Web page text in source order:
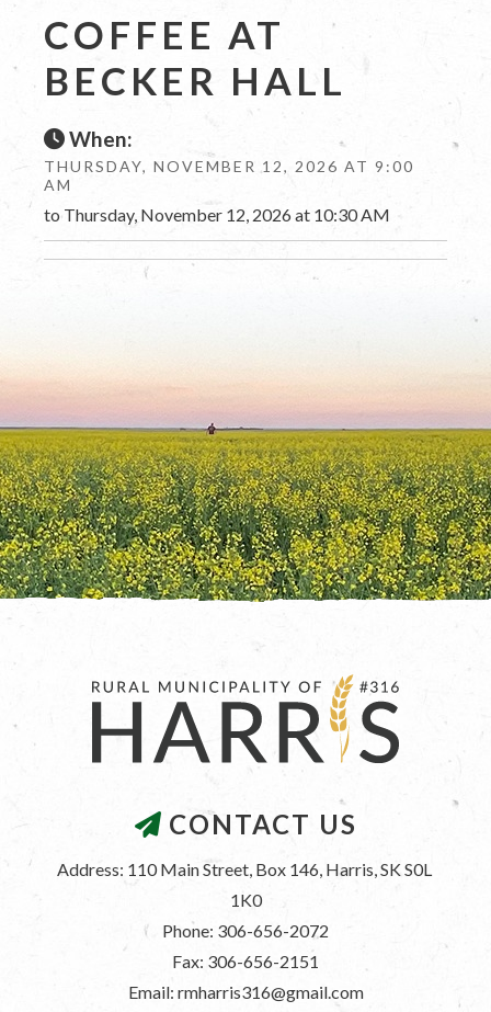
COFFEE AT
BECKER HALL
When:
THURSDAY, NOVEMBER 12, 2026 AT 9:00
AM
to Thursday, November 12, 2026 at 10:30 AM
CONTACT US
Address: 110 Main Street, Box 146, Harris, SK S0L
1K0
Phone: 306-656-2072
Fax: 306-656-2151
Email: rmharris316@gmail.com